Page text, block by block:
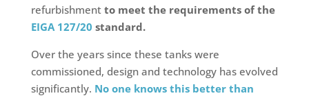
refurbishment to meet the requirements of the
EIGA 127/20 standard.
Over the years since these tanks were
commissioned, design and technology has evolved
significantly. No one knows this better than